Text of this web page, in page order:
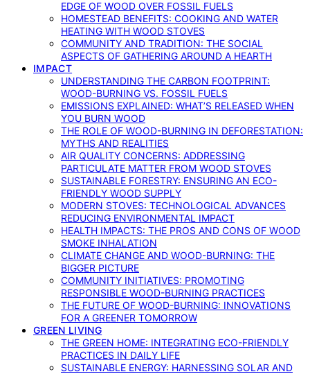
EDGE OF WOOD OVER FOSSIL FUELS
HOMESTEAD BENEFITS: COOKING AND WATER
HEATING WITH WOOD STOVES
COMMUNITY AND TRADITION: THE SOCIAL
ASPECTS OF GATHERING AROUND A HEARTH
IMPACT
UNDERSTANDING THE CARBON FOOTPRINT:
WOOD-BURNING VS. FOSSIL FUELS
EMISSIONS EXPLAINED: WHAT’S RELEASED WHEN
YOU BURN WOOD
THE ROLE OF WOOD-BURNING IN DEFORESTATION:
MYTHS AND REALITIES
AIR QUALITY CONCERNS: ADDRESSING
PARTICULATE MATTER FROM WOOD STOVES
SUSTAINABLE FORESTRY: ENSURING AN ECO-
FRIENDLY WOOD SUPPLY
MODERN STOVES: TECHNOLOGICAL ADVANCES
REDUCING ENVIRONMENTAL IMPACT
HEALTH IMPACTS: THE PROS AND CONS OF WOOD
SMOKE INHALATION
CLIMATE CHANGE AND WOOD-BURNING: THE
BIGGER PICTURE
COMMUNITY INITIATIVES: PROMOTING
RESPONSIBLE WOOD-BURNING PRACTICES
THE FUTURE OF WOOD-BURNING: INNOVATIONS
FOR A GREENER TOMORROW
GREEN LIVING
THE GREEN HOME: INTEGRATING ECO-FRIENDLY
PRACTICES IN DAILY LIFE
SUSTAINABLE ENERGY: HARNESSING SOLAR AND